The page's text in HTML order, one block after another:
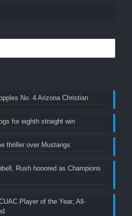
No. 4 Arizona Christian
for eighth straight win
thriller over Mustangs
Rush honored as Champions
Player of the Year; All-